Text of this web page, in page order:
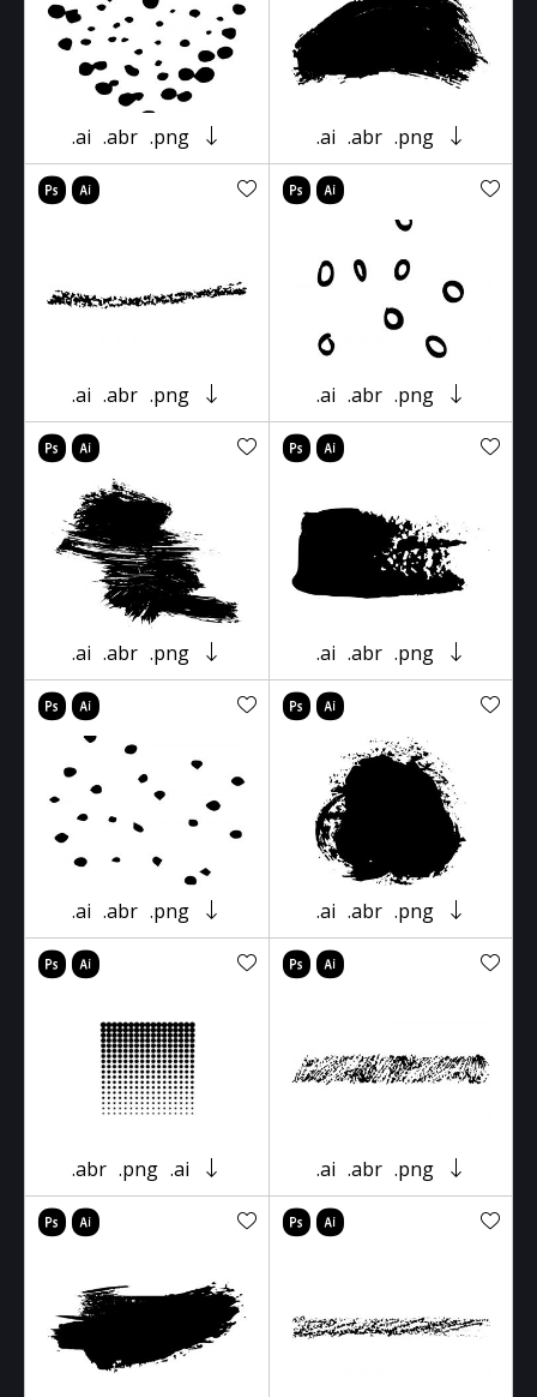
.ai .abr .png .ai .abr .png
.ai .abr .png .ai .abr .png
.ai .abr .png .ai .abr .png
.ai .abr .png .ai .abr .png
.abr .png .ai .ai .abr .png